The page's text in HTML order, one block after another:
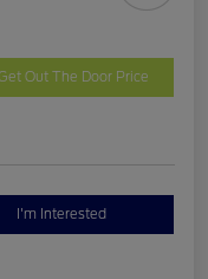
Out The Door Price
I'm Interested